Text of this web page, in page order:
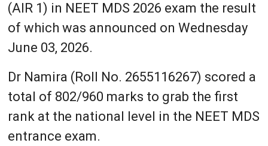
(AIR 1) in NEET MDS 2026 exam the result
of which was announced on Wednesday
June 03, 2026.
Dr Namira (Roll No. 2655116267) scored a
total of 802/960 marks to grab the first
rank at the national level in the NEET MDS
entrance exam.